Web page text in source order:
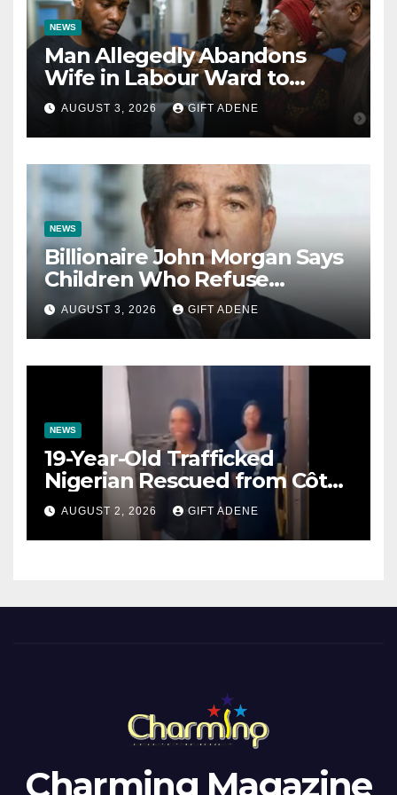
NEWS
Man Allegedly Abandons
Wife in Labour Ward to
Sexually Assault 14-Year-Old
Girl He Had Earlier
Impregnated
AUGUST 3, 2026 GIFT ADENE
NEWS
Billionaire John Morgan Says
Children Who Refuse
Prenuptial Agreements Will
Not Inherit His Wealth
AUGUST 3, 2026 GIFT ADENE
NEWS
19-Year-Old Trafficked
Nigerian Rescued from Côte
d’Ivoire, Reunited with Family
AUGUST 2, 2026 GIFT ADENE
Charming Magazine